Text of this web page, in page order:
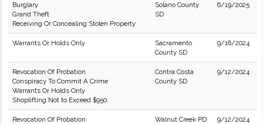
Burglary
Grand Theft
Receiving Or Concealing Stolen Property
Solano County
SD
6/19/2025
Warrants Or Holds Only
Sacramento
County SD
9/16/2024
Revocation Of Probation
Conspiracy To Commit A Crime
Warrants Or Holds Only
Shoplifting Not to Exceed $950.
Contra Costa
County SD
9/12/2024
Revocation Of Probation
Walnut Creek PD 9/12/2024